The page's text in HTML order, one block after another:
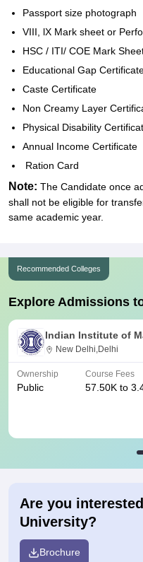
Passport size photograph
VIII, lX Mark sheet or
HSC / ITI/ COE Mark
Educational Gap
Caste Certificate
Non Creamy Layer
Physical Disability
Annual Income Certificate
Ration Card
Note: The Candidate once
shall not be eligible for
same academic year.
Recommended Colleges
Explore Admissions
Indian Institute of
New Delhi,Delhi
Ownership
Public
Course Fees
57.50K to
Are you
University?
Brochure